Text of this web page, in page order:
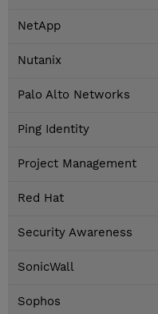
NetApp
Nutanix
Palo Alto Networks
Ping Identity
Project Management
Red Hat
Security Awareness
SonicWall
Sophos